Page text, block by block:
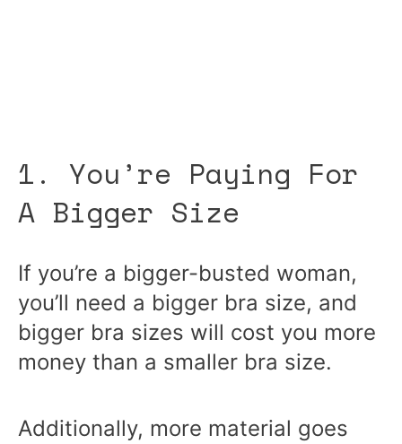
1. You’re Paying For
A Bigger Size
If you’re a bigger-busted woman,
you’ll need a bigger bra size, and
bigger bra sizes will cost you more
money than a smaller bra size.
Additionally, more material goes